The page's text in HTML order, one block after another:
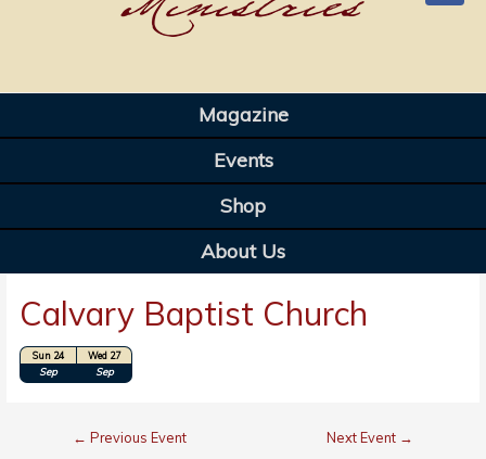
Magazine
Events
Shop
About Us
Calvary Baptist Church
Sun 24
Sep
Wed 27
Sep
← Previous Event Next Event →